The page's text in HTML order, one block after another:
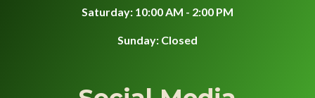
Saturday: 10:00 AM - 2:00 PM
Sunday: Closed